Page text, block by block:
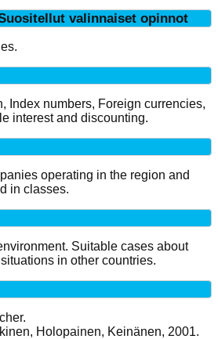
valinnaiset opinnot
Index numbers, Foreign currencies,
interest and discounting.
operating in the region and
in classes.
Suitable cases about
in other countries.
Holopainen, Keinänen, 2001.